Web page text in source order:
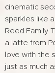
cinematic
sparkles like
Reed Family
a latte from
love with the
just as much